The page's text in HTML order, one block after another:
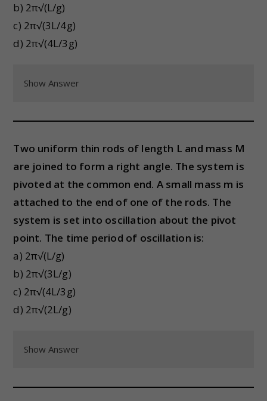
b) 2π√(L/g)
c) 2π√(3L/4g)
d) 2π√(4L/3g)
Show Answer
Two uniform thin rods of length L and mass M
are joined to form a right angle. The system is
pivoted at the common end. A small mass m is
attached to the end of one of the rods. The
system is set into oscillation about the pivot
point. The time period of oscillation is:
a) 2π√(L/g)
b) 2π√(3L/g)
c) 2π√(4L/3g)
d) 2π√(2L/g)
Show Answer